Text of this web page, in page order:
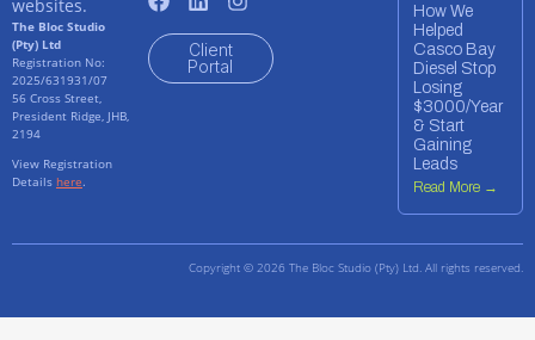
websites.
The Bloc Studio
(Pty) Ltd
Registration No:
2025/631931/07
56 Cross Street,
President Ridge, JHB,
2194
View Registration
Details here.
Client
Portal
How We
Helped
Casco Bay
Diesel Stop
Losing
$3000/Year
& Start
Gaining
Leads
Read More →
Copyright © 2026 The Bloc Studio (Pty) Ltd. All rights reserved.